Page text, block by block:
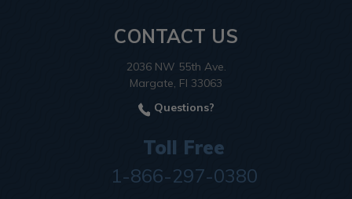
CONTACT US
2036 NW 55th Ave.
Margate, Fl 33063
Questions?
Toll Free
1-866-297-0380